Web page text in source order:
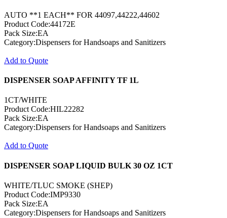
AUTO **1 EACH** FOR 44097,44222,44602
Product Code:44172E
Pack Size:EA
Category:Dispensers for Handsoaps and Sanitizers
Add to Quote
DISPENSER SOAP AFFINITY TF 1L
1CT/WHITE
Product Code:HIL22282
Pack Size:EA
Category:Dispensers for Handsoaps and Sanitizers
Add to Quote
DISPENSER SOAP LIQUID BULK 30 OZ 1CT
WHITE/TLUC SMOKE (SHEP)
Product Code:IMP9330
Pack Size:EA
Category:Dispensers for Handsoaps and Sanitizers